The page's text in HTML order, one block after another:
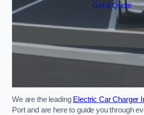
Get a Quote
We are the leading Electric Car Charger
Port and are here to guide you through